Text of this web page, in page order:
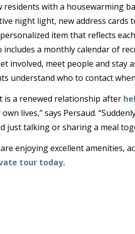
residents with a housewarming
night light, new address
item that reflects
includes a monthly calendar of
involved, meet people and stay
understand who to contact
is a renewed relationship after
lives,” says Persaud.
just talking or sharing a meal
enjoying excellent amenities,
tour today.